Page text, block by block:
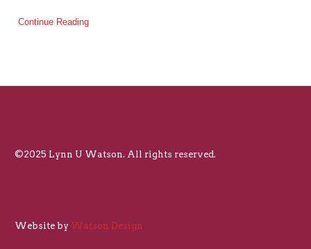
Continue Reading
©2025 Lynn U Watson. All rights reserved.
Website by Watson Design